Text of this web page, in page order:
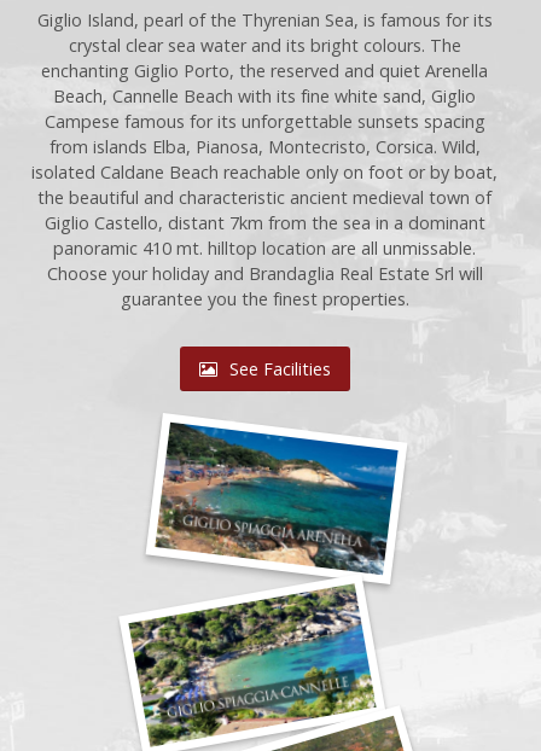
Giglio Island, pearl of the Thyrenian Sea, is famous for its
crystal clear sea water and its bright colours. The
enchanting Giglio Porto, the reserved and quiet Arenella
Beach, Cannelle Beach with its fine white sand, Giglio
Campese famous for its unforgettable sunsets spacing
from islands Elba, Pianosa, Montecristo, Corsica. Wild,
isolated Caldane Beach reachable only on foot or by boat,
the beautiful and characteristic ancient medieval town of
Giglio Castello, distant 7km from the sea in a dominant
panoramic 410 mt. hilltop location are all unmissable.
Choose your holiday and Brandaglia Real Estate Srl will
guarantee you the finest properties.
See Facilities